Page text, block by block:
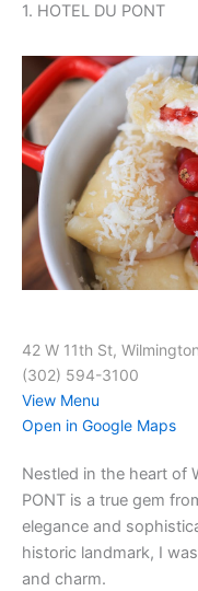
1. HOTEL DU PONT
42 W 11th St,
(302) 594-3100
View Menu
Open in Google Maps
Nestled in the heart of
PONT is a true gem
elegance and
historic landmark, I
and charm.